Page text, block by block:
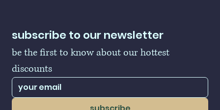
subscribe to our newsletter
be the first to know about our hottest
discounts